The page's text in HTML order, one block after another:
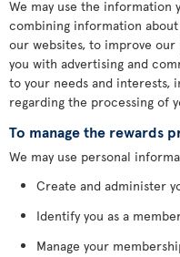
We may use the information
combining information
our websites, to improve
you with advertising and
to your needs and interests,
regarding the processing of
To manage the rewards
We may use personal
Create and administer
Identify you as a
Manage your